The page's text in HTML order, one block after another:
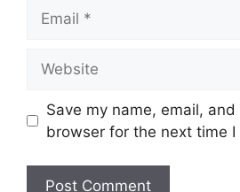
Save my name, email,
browser for the next time I